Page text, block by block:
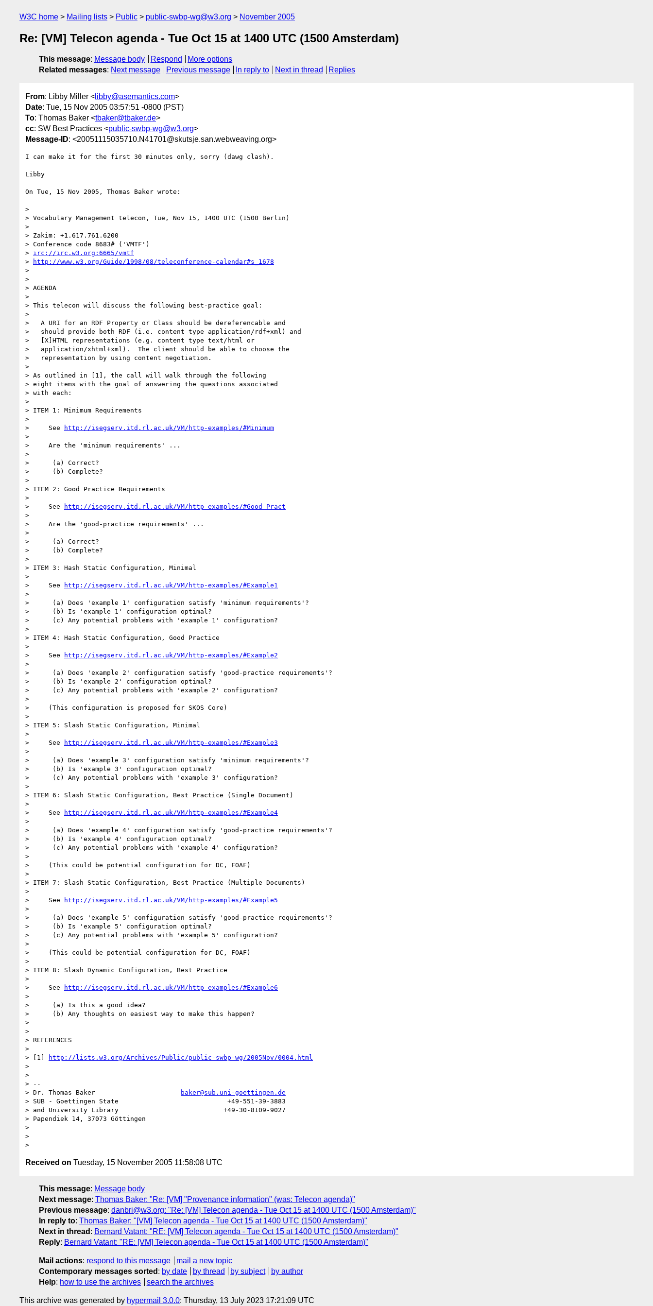
W3C home Mailing lists Public public-swbp-wg@w3.org November 2005
Re: [VM] Telecon agenda - Tue Oct 15 at 1400 UTC (1500 Amsterdam)
This message: Message body Respond
More options
Related messages: Next message Previous message In reply to Next in thread Replies
From: Libby Miller < libby@asemantics.com>
Date: Tue, 15 Nov 2005 03:57:51 -0800 (PST)
To: Thomas Baker <tbaker@tbaker.de>
cc: SW Best Practices <public-swbp-wg@w3.org>
Message-ID: <20051115035710.N41701@skutsje.san.webweaving.org>
I can make it for the first 30 minutes only, sorry (dawg clash).
Libby
On Tue, 15 Nov 2005, Thomas Baker wrote:
>
> Vocabulary Management telecon, Tue, Nov 15, 1400 UTC (1500 Berlin)
>
> Zakim: +1.617.761.6200
> Conference code 8683# ('VMTF')
> irc://irc.w3.org:6665/vmtf
>
http://www.w3.org/Guide/1998/08/teleconference-calendar#s_1678
>
>
> AGENDA
>
> This telecon will discuss the following best-practice goal:
>
>   A URI for an RDF Property or Class should be dereferencable and
>   should provide both RDF (i.e. content type application/rdf+xml) and
>   [X]HTML representations (e.g. content type text/html or
>   application/xhtml+xml).  The client should be able to choose the
>   representation by using content negotiation.
>
> As outlined in [1], the call will walk through the following
> eight items with the goal of answering the questions associated
> with each:
>
> ITEM 1: Minimum Requirements
>
>     See
http://isegserv.itd.rl.ac.uk/VM/http-examples/#Minimum
>
>     Are the 'minimum requirements' ...
>
>      (a) Correct?
>      (b) Complete?
>
> ITEM 2: Good Practice Requirements
>
>     See
http://isegserv.itd.rl.ac.uk/VM/http-examples/#Good-Pract
>
>     Are the 'good-practice requirements' ...
>
>      (a) Correct?
>      (b) Complete?
>
> ITEM 3: Hash Static Configuration, Minimal
>
>     See
http://isegserv.itd.rl.ac.uk/VM/http-examples/#Example1
>
>      (a) Does 'example 1' configuration satisfy 'minimum requirements'?
>      (b) Is 'example 1' configuration optimal?
>      (c) Any potential problems with 'example 1' configuration?
>
> ITEM 4: Hash Static Configuration, Good Practice
>
>     See
http://isegserv.itd.rl.ac.uk/VM/http-examples/#Example2
>
>      (a) Does 'example 2' configuration satisfy 'good-practice requirements'?
>      (b) Is 'example 2' configuration optimal?
>      (c) Any potential problems with 'example 2' configuration?
>
>     (This configuration is proposed for SKOS Core)
>
> ITEM 5: Slash Static Configuration, Minimal
>
>     See
http://isegserv.itd.rl.ac.uk/VM/http-examples/#Example3
>
>      (a) Does 'example 3' configuration satisfy 'minimum requirements'?
>      (b) Is 'example 3' configuration optimal?
>      (c) Any potential problems with 'example 3' configuration?
>
> ITEM 6: Slash Static Configuration, Best Practice (Single Document)
>
>     See
http://isegserv.itd.rl.ac.uk/VM/http-examples/#Example4
>
>      (a) Does 'example 4' configuration satisfy 'good-practice requirements'?
>      (b) Is 'example 4' configuration optimal?
>      (c) Any potential problems with 'example 4' configuration?
>
>     (This could be potential configuration for DC, FOAF)
>
> ITEM 7: Slash Static Configuration, Best Practice (Multiple Documents)
>
>     See
http://isegserv.itd.rl.ac.uk/VM/http-examples/#Example5
>
>      (a) Does 'example 5' configuration satisfy 'good-practice requirements'?
>      (b) Is 'example 5' configuration optimal?
>      (c) Any potential problems with 'example 5' configuration?
>
>     (This could be potential configuration for DC, FOAF)
>
> ITEM 8: Slash Dynamic Configuration, Best Practice
>
>     See
http://isegserv.itd.rl.ac.uk/VM/http-examples/#Example6
>
>      (a) Is this a good idea?
>      (b) Any thoughts on easiest way to make this happen?
>
>
> REFERENCES
>
> [1]
http://lists.w3.org/Archives/Public/public-swbp-wg/2005Nov/0004.html
>
>
> --
> Dr. Thomas Baker
baker@sub.uni-goettingen.de
> SUB - Goettingen State                            +49-551-39-3883
> and University Library                           +49-30-8109-9027
> Papendiek 14, 37073 Göttingen
>
>
Received on Tuesday, 15 November 2005 11:58:08 UTC
This message: Message body
Next message: Thomas Baker: "Re: [VM] "Provenance information" (was: Telecon agenda)"
Previous message: danbri@w3.org: "Re: [VM] Telecon agenda - Tue Oct 15 at 1400 UTC (1500 Amsterdam)"
In reply to: Thomas Baker: "[VM] Telecon agenda - Tue Oct 15 at 1400 UTC (1500 Amsterdam)"
Next in thread : Bernard Vatant: "RE: [VM] Telecon agenda - Tue Oct 15 at 1400 UTC (1500 Amsterdam)"
Reply: Bernard Vatant: "RE: [VM] Telecon agenda - Tue Oct 15 at 1400 UTC (1500 Amsterdam)"
Mail actions: respond to this message
mail a new topic
Contemporary messages sorted : by date by thread by subject
by author
Help: how to use the archives search the archives
This archive was generated by hypermail 3.0.0: Thursday, 13 July 2023 17:21:09 UTC